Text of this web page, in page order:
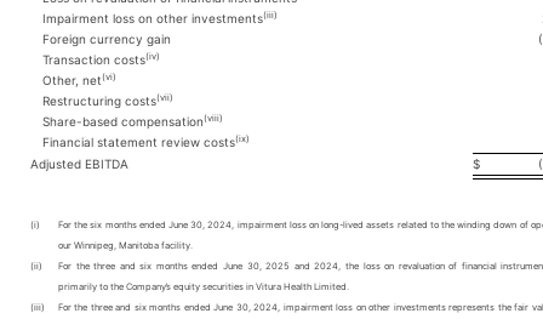
Impairment loss on other investments(iii)
Foreign currency gain
Transaction costs(iv)
Other, net(vi)
Restructuring costs(vii)
Share-based compensation(viii)
Financial statement review costs(ix)
Adjusted EBITDA $
(i)
For the six months ended June 30, 2024, impairment loss on long-lived assets related to the winding down of
our Winnipeg, Manitoba facility.
(ii)
For the three and six months ended June 30, 2025 and 2024, the loss on revaluation of financial
primarily to the Company’s equity securities in Vitura Health Limited.
(iii)
For the three and six months ended June 30, 2024, impairment loss on other investments represents the fair